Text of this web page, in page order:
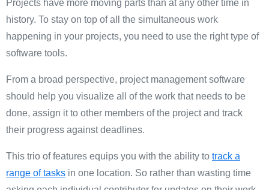
Projects have more moving parts than at any other time in
history. To stay on top of all the simultaneous work
happening in your projects, you need to use the right type of
software tools.
From a broad perspective, project management software
should help you visualize all of the work that needs to be
done, assign it to other members of the project and track
their progress against deadlines.
This trio of features equips you with the ability to track a
range of tasks in one location. So rather than wasting time